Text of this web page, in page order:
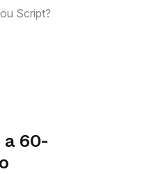
Script?
a 60-